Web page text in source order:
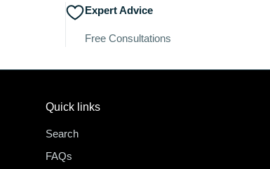
Expert Advice
Free Consultations
Quick links
Search
FAQs